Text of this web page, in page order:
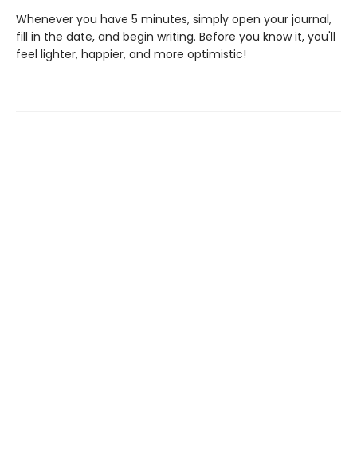
Whenever you have 5 minutes, simply open your journal,
fill in the date, and begin writing. Before you know it, you'll
feel lighter, happier, and more optimistic!